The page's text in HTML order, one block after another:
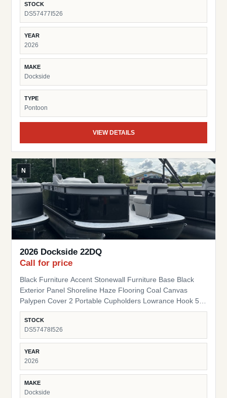
STOCK
DS57477I526
YEAR
2026
MAKE
Dockside
TYPE
Pontoon
VIEW DETAILS
N
2026 Dockside 22DQ
Call for price
Black Furniture Accent Stonewall Furniture Base Black
Exterior Panel Shoreline Haze Flooring Coal Canvas
Palypen Cover 2 Portable Cupholders Lowrance Hook 5
Fish Finder Suzuki Pre-Rig
STOCK
DS57478I526
YEAR
2026
MAKE
Dockside